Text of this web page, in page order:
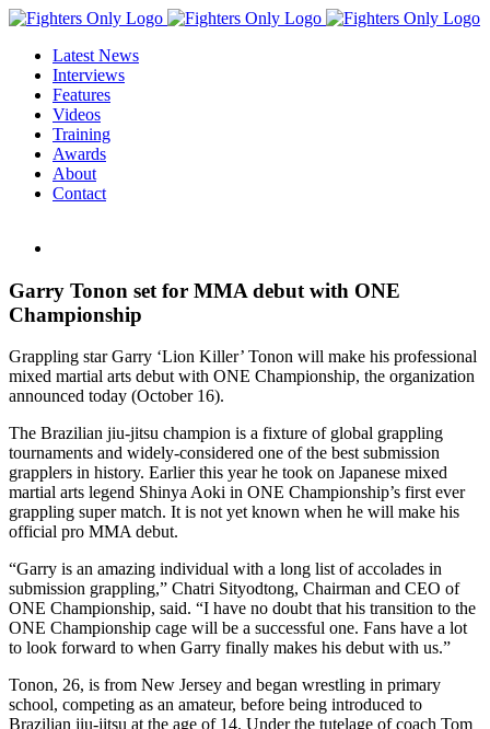
Skip
contentLatest News
Interviews
Features
Videos
Training
Awards
About
Contact
Image
Garry Tonon set for MMA debut with ONE
Championship
Grappling star Garry ‘Lion Killer’ Tonon will make his professional
mixed martial arts debut with ONE Championship, the organization
announced today (October 16).
The Brazilian jiu-jitsu champion is a fixture of global grappling
tournaments and widely-considered one of the best submission
grapplers in history. Earlier this year he took on Japanese mixed
martial arts legend Shinya Aoki in ONE Championship’s first ever
grappling super match. It is not yet known when he will make his
official pro MMA debut.
“Garry is an amazing individual with a long list of accolades in
submission grappling,” Chatri Sityodtong, Chairman and CEO of
ONE Championship, said. “I have no doubt that his transition to the
ONE Championship cage will be a successful one. Fans have a lot
to look forward to when Garry finally makes his debut with us.”
Tonon, 26, is from New Jersey and began wrestling in primary
school, competing as an amateur, before being introduced to
Brazilian jiu-jitsu at the age of 14. Under the tutelage of coach Tom